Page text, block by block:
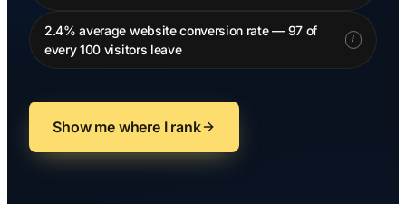
2.4% average website conversion rate — 97 of
every 100 visitors leave
i
Show me where I rank